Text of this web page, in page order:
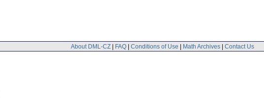
About DML-CZ | FAQ | Conditions of Use | Math Archives | Contact Us